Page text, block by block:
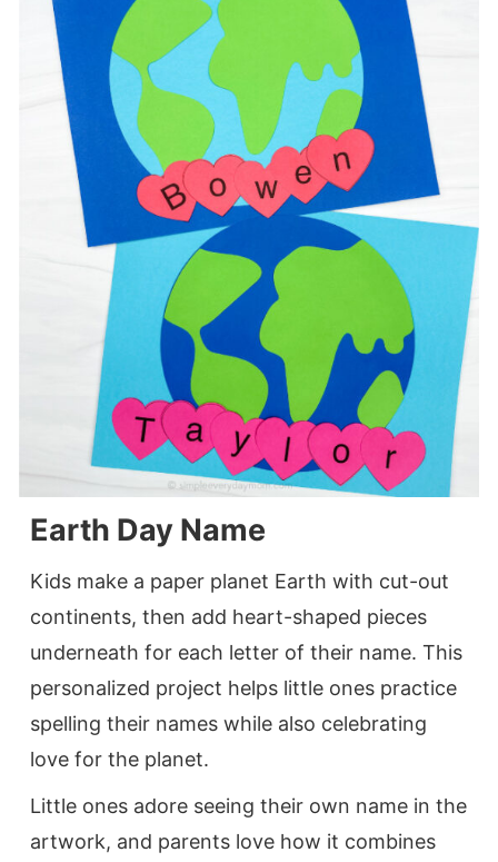
Earth Day Name
Kids make a paper planet Earth with cut-out
continents, then add heart-shaped pieces
underneath for each letter of their name. This
personalized project helps little ones practice
spelling their names while also celebrating
love for the planet.
Little ones adore seeing their own name in the
artwork, and parents love how it combines